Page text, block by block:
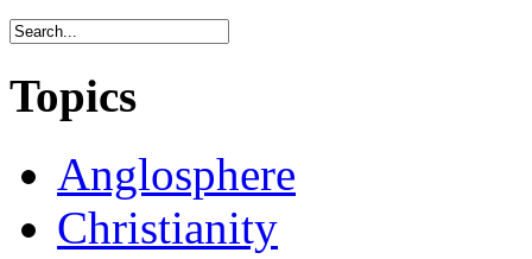
Topics
Anglosphere
Christianity